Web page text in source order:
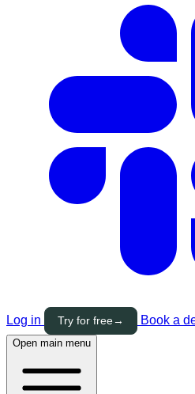
Log in Try for free→ Book a
Open main menu